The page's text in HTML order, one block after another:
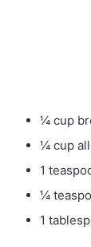
¼ cup
¼ cup
1
¼
1